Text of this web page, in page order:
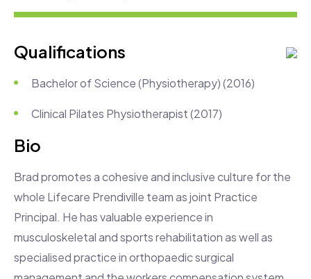
Qualifications
Bachelor of Science (Physiotherapy) (2016)
Clinical Pilates Physiotherapist (2017)
Bio
Brad promotes a cohesive and inclusive culture for the
whole Lifecare Prendiville team as joint Practice
Principal. He has valuable experience in
musculoskeletal and sports rehabilitation as well as
specialised practice in orthopaedic surgical